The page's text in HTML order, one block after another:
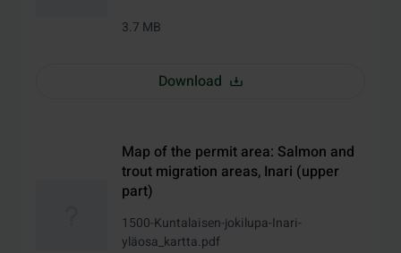
3.7 MB
Download
Map of the permit area: Salmon and
trout migration areas, Inari (upper
part)
1500-Kuntalaisen-jokilupa-Inari-
yläosa_kartta.pdf